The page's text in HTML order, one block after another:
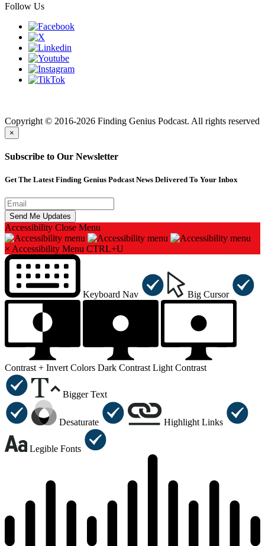
Follow Us
Copyright © 2016-2026 Finding Genius Podcast. All rights reserved
×
Subscribe to Our Newsletter
Get The Latest Finding Genius Podcast News Delivered To Your Inbox
Accessibility Close Menu
× Accessibility Menu CTRL+U
Keyboard Nav Big Cursor
Contrast + Invert Colors Dark Contrast Light Contrast
Bigger Text
Desaturate Highlight Links
Legible Fonts